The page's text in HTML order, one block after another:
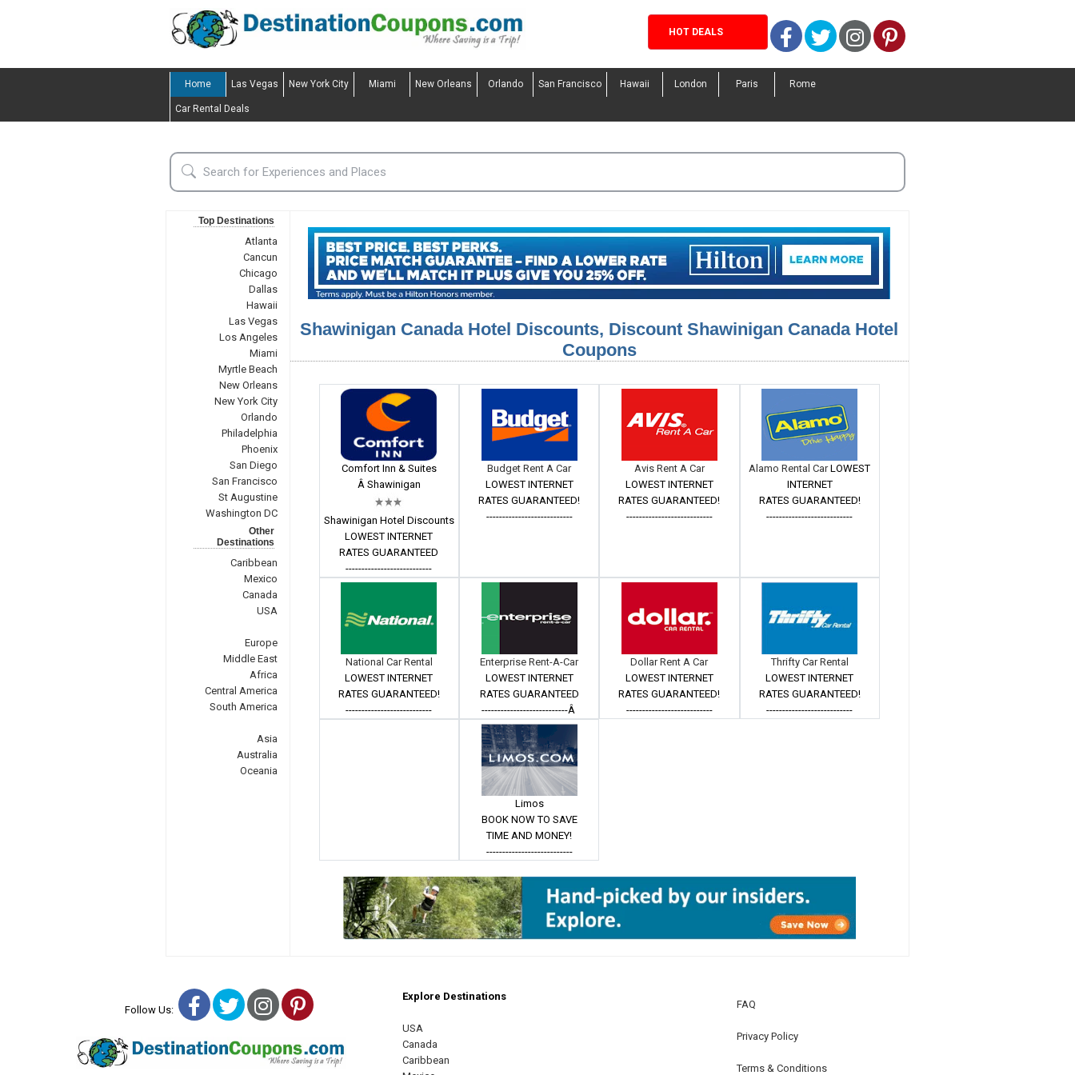
HOT DEALS Facebook
TwitterInstagram
Pinterest
Home Las Vegas New York City Miami New Orleans Orlando San Francisco Hawaii London Paris Rome
Car Rental Deals
Top Destinations
Atlanta
Cancun
Chicago
Dallas
Hawaii
Las Vegas
Los Angeles
Miami
Myrtle Beach
New Orleans
New York City
Orlando
Philadelphia
Phoenix
San Diego
San Francisco
St Augustine
Washington DC
Other
Destinations
Caribbean
Mexico
Canada
USA
Europe
Middle East
Africa
Central America
South America
Asia
Australia
Oceania
Shawinigan Canada Hotel Discounts, Discount Shawinigan Canada Hotel
Coupons
Comfort Inn & Suites
Â Shawinigan
Shawinigan Hotel Discounts
LOWEST INTERNET
RATES GUARANTEED
---------------------------
Budget Rent A Car
LOWEST INTERNET
RATES GUARANTEED!
---------------------------
Avis Rent A Car
LOWEST INTERNET
RATES GUARANTEED!
---------------------------
Alamo Rental CarLOWEST
INTERNET
RATES GUARANTEED!
---------------------------
National Car Rental
LOWEST INTERNET
RATES GUARANTEED!
---------------------------
Enterprise Rent-A-Car
LOWEST INTERNET
RATES GUARANTEED
---------------------------Â
Dollar Rent A Car
LOWEST INTERNET
RATES GUARANTEED!
---------------------------
Thrifty Car Rental
LOWEST INTERNET
RATES GUARANTEED!
---------------------------
Limos
BOOK NOW TO SAVE
TIME AND MONEY!
---------------------------
Follow Us: Facebook
TwitterInstagram
Pinterest Explore Destinations
USA
Canada
Caribbean
FAQ
Privacy Policy
Terms & Conditions